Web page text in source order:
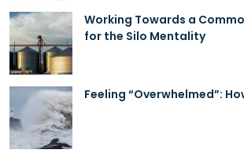
Working Towards a
for the Silo Mentality
Feeling “Overwhelmed”: